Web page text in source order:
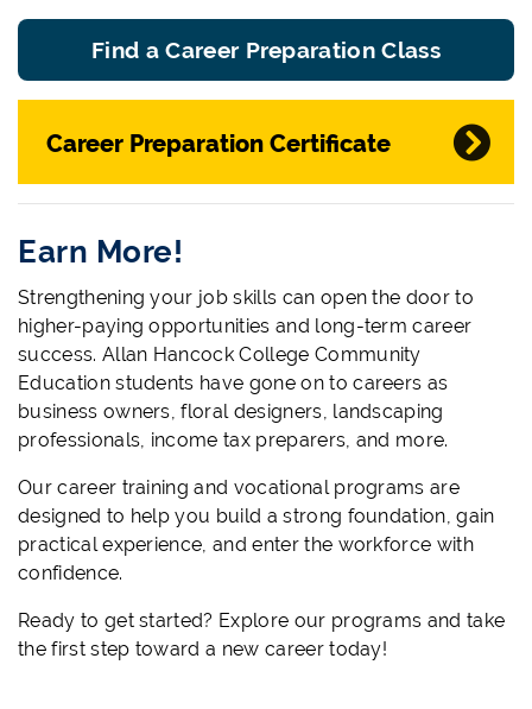
Find a Career Preparation Class
Career Preparation Certificate
Earn More!
Strengthening your job skills can open the door to
higher-paying opportunities and long-term career
success. Allan Hancock College Community
Education students have gone on to careers as
business owners, floral designers, landscaping
professionals, income tax preparers, and more.
Our career training and vocational programs are
designed to help you build a strong foundation, gain
practical experience, and enter the workforce with
confidence.
Ready to get started? Explore our programs and take
the first step toward a new career today!